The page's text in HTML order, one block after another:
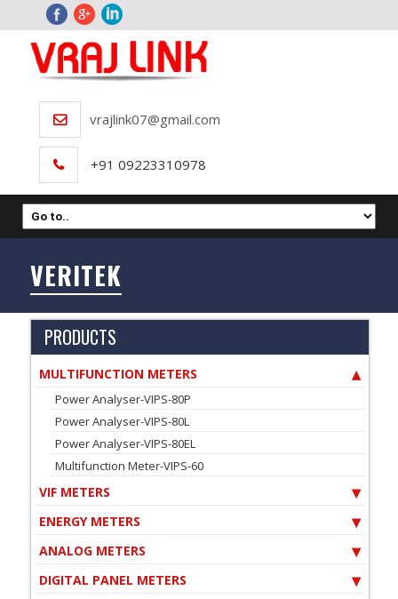
vrajlink07@gmail.com
+91 09223310978
VERITEK
PRODUCTS
MULTIFUNCTION METERS
Power Analyser-VIPS-80P
Power Analyser-VIPS-80L
Power Analyser-VIPS-80EL
Multifunction Meter-VIPS-60
VIF METERS
ENERGY METERS
ANALOG METERS
DIGITAL PANEL METERS